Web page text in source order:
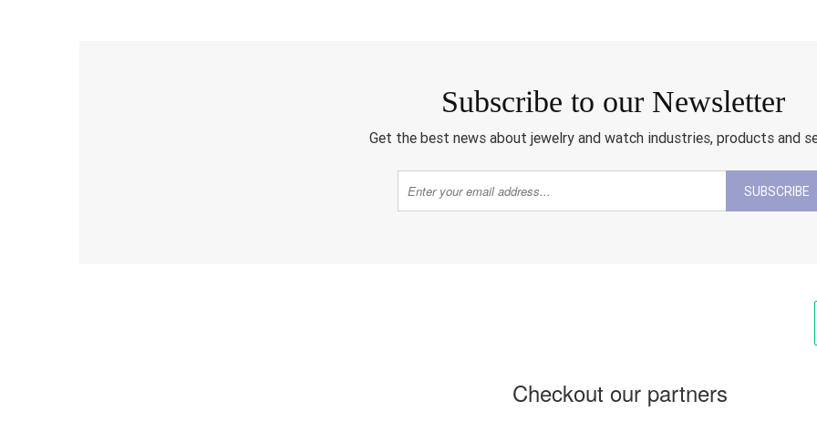
Subscribe to our Newsletter
Get the best news about jewelry and watch industries, products and
SUBSCRIBE
Checkout our partners